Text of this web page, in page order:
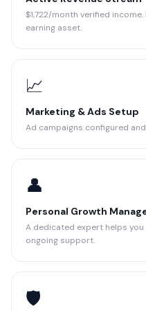
$1,722/month verified
earning asset.
📈
Marketing & Ads Setup
Ad campaigns configured
👤
Personal Growth
A dedicated expert helps
ongoing support.
🛡️